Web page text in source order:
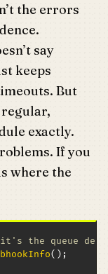
the errors
say
keeps
But
exactly.
If you
where the
queue depth.
( ) ;